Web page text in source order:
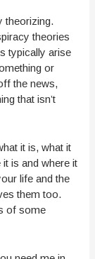
theorizing.
theories
typically arise
or
the news,
that isn’t
it is, what it
is and where it
life and the
them too.
of some